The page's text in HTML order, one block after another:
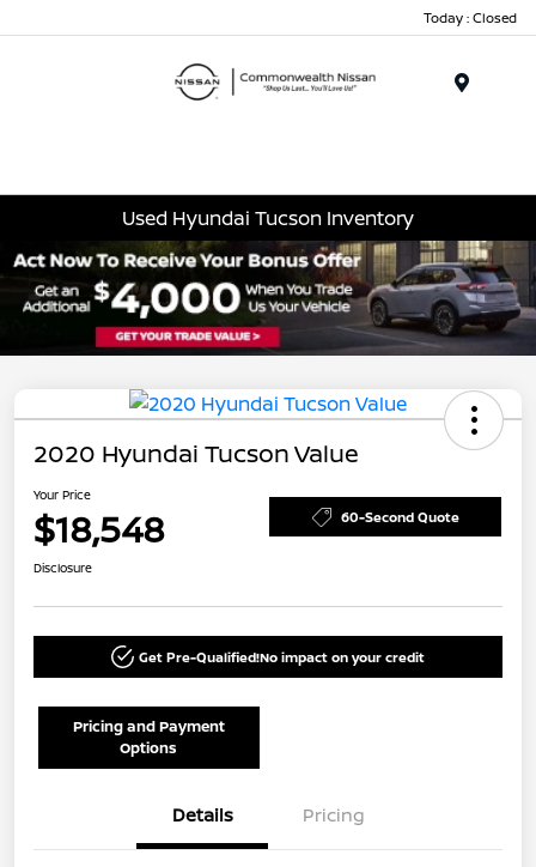
Today : Closed
Used Hyundai Tucson Inventory
2020 Hyundai Tucson Value
Your Price
$18,548 60-Second Quote
Disclosure
Get Pre-Qualified!No impact on your credit
Pricing and Payment
Options
Details Pricing